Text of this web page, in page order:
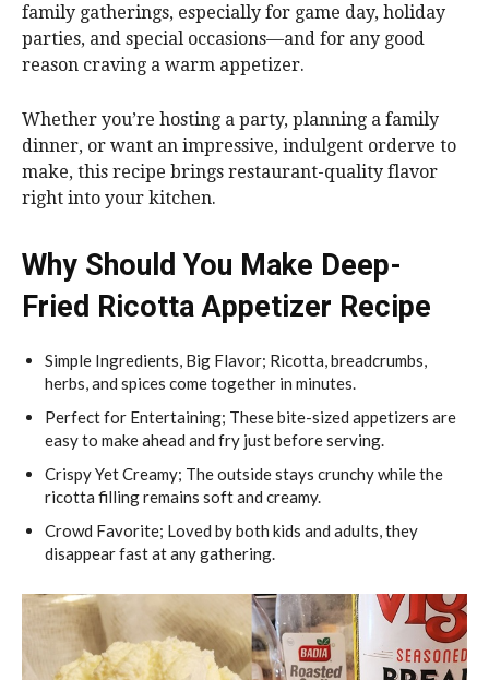
family gatherings, especially for game day, holiday
parties, and special occasions—and for any good
reason craving a warm appetizer.
Whether you’re hosting a party, planning a family
dinner, or want an impressive, indulgent orderve to
make, this recipe brings restaurant-quality flavor
right into your kitchen.
Why Should You Make Deep-
Fried Ricotta Appetizer Recipe
Simple Ingredients, Big Flavor; Ricotta, breadcrumbs,
herbs, and spices come together in minutes.
Perfect for Entertaining; These bite-sized appetizers are
easy to make ahead and fry just before serving.
Crispy Yet Creamy; The outside stays crunchy while the
ricotta filling remains soft and creamy.
Crowd Favorite; Loved by both kids and adults, they
disappear fast at any gathering.